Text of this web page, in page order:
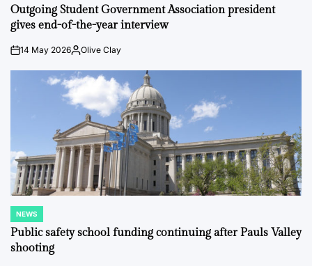
IN
Outgoing Student Government Association president
gives end-of-the-year interview
on14 May 2026Posted
Olive Clay
POSTED
IN
NEWS
Public safety school funding continuing after Pauls Valley
shooting